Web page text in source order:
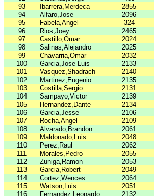
93
Ibarrera,Merdeca 2855
94
Alfaro,Jose 2096
95
Fabela,Angel 324
96
Rios,Joey 2465
97
Castillo,Omar 2024
98
Salinas,Alejandro 2025
99
Chavarria,Omar 2032
100
Garcia,Jose Luis 2133
101
Vasquez,Shadrach 2140
102
Martinez,Eugenio 2135
103
Costilla,Sergio 2131
104
Sampayo,Victor 2139
105
Hernandez,Dante 2134
106
Garcia,Jesse 2106
107
Rocha,Angel 2109
108
Alvarado,Brandon 2061
109
Maldonado,Luis 2048
110
Perez,Raul 2062
111
Morales,Pedro 2055
112
Zuniga,Ramon 2053
113
Garcia,Robert 2049
114
Cortez,Wences 2064
115
Watson,Luis 2051
116
Fernandez,Leonardo 2132